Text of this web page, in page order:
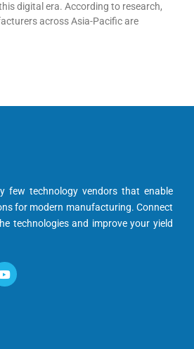
digital era. According to research,
across Asia-Pacific are
few technology vendors that enable
for modern manufacturing. Connect
technologies and improve your yield